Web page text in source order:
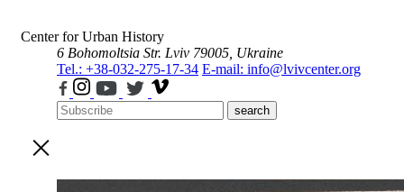
Center for Urban History
6 Bohomoltsia Str. Lviv 79005, Ukraine
Tel.: +38-032-275-17-34 E-mail: info@lvivcenter.org
search